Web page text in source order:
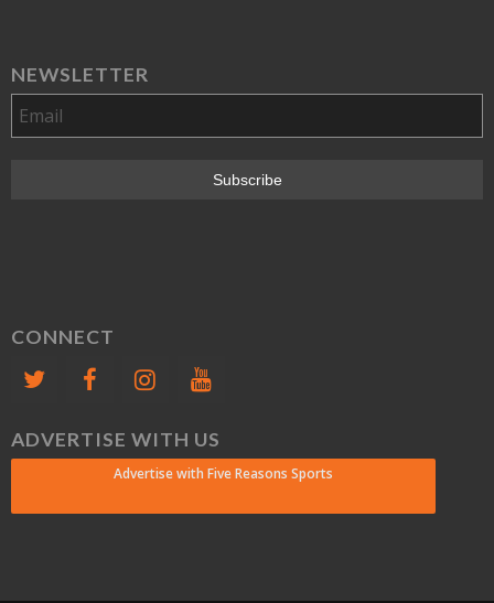
NEWSLETTER
CONNECT
ADVERTISE WITH US
Advertise with Five Reasons Sports